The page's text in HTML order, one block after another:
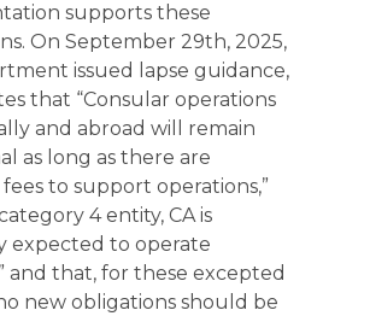
supports these
On September 29th, 2025,
issued lapse guidance,
that “Consular operations
and abroad will remain
as long as there are
to support operations,”
4 entity, CA is
expected to operate
and that, for these excepted
new obligations should be